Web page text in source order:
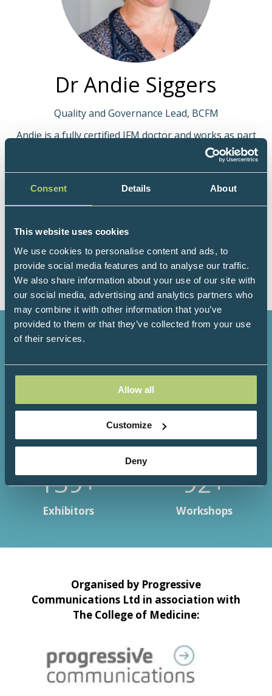
Consent Details About
This website uses cookies
We use cookies to personalise content and ads, to
provide social media features and to analyse our traffic.
We also share information about your use of our site with
our social media, advertising and analytics partners who
may combine it with other information that you’ve
provided to them or that they’ve collected from your use
of their services.
Allow all
Customize
Deny
Dr Andie Siggers
Quality and Governance Lead, BCFM
Andie is a fully certified IFM doctor and works as part
of Mosaic Medical providing functional medical care
to patients across the UK. In addition she has an
Andie is the lead appraiser for Dorset within NHS
England and this experience helps to shape how we
development within the FM specialty. When not
working Andie can usually be found on or near the
sea, running, paddle boarding and swimming.
3000+
Attendees
200+
Speakers
150+
Exhibitors
100+
Workshops
Organised by Progressive
Communications Ltd in association with
The College of Medicine: